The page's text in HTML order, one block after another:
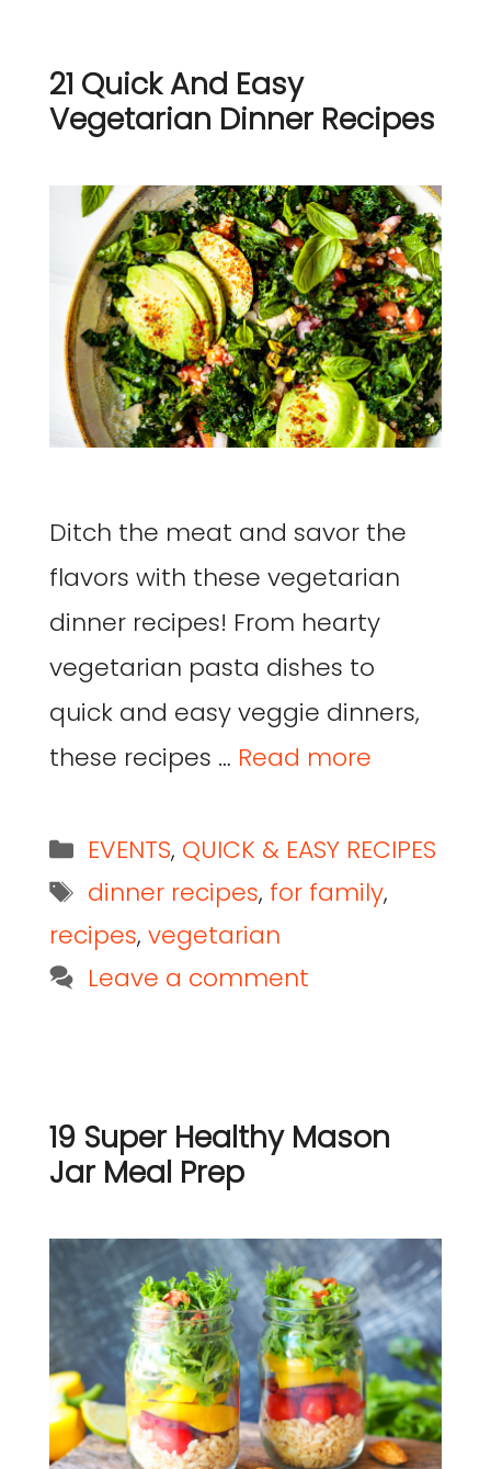
21 Quick And Easy
Vegetarian Dinner Recipes
Ditch the meat and savor the
flavors with these vegetarian
dinner recipes! From hearty
vegetarian pasta dishes to
quick and easy veggie dinners,
these recipes … Read more
EVENTS, QUICK & EASY RECIPES
dinner recipes, for family,
recipes, vegetarian
Leave a comment
19 Super Healthy Mason
Jar Meal Prep